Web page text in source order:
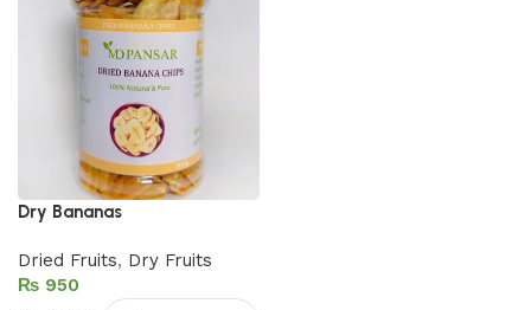
Dry Bananas
Dried Fruits, Dry Fruits
₨